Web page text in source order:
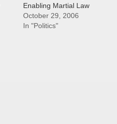
Enabling Martial Law
October 29, 2006
In "Politics"